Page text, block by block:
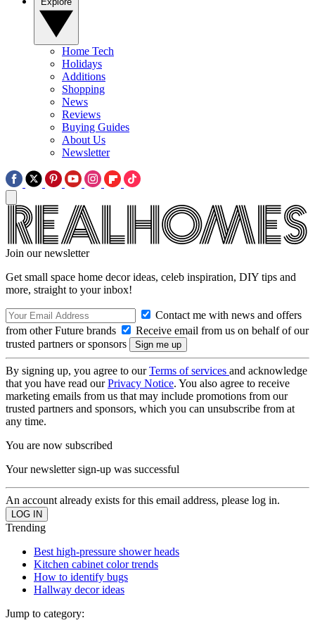
Home Tech
Holidays
Additions
Shopping
News
Reviews
Buying Guides
About Us
Newsletter
Join our newsletter
Get small space home decor ideas, celeb inspiration, DIY tips and
more, straight to your inbox!
Contact me with news and offers
from other Future brands
Receive email from us on behalf of our
trusted partners or sponsors
By signing up, you agree to ourTerms of services and acknowledge
that you have read ourPrivacy Notice. You also agree to receive
marketing emails from us that may include promotions from our
trusted partners and sponsors, which you can unsubscribe from at
any time.
You are now subscribed
Your newsletter sign-up was successful
An account already exists for this email address, please log in.
Trending
Best high-pressure shower heads
Kitchen cabinet color trends
How to identify bugs
Hallway decor ideas
Jump to category: